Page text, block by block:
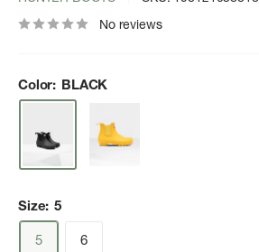
No reviews
Color: BLACK
Size: 5
5
6